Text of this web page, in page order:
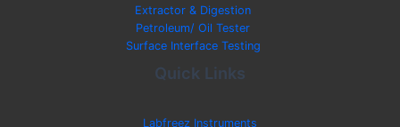
Extractor & Digestion
Petroleum/ Oil Tester
Surface Interface Testing
Quick Links
Labfreez Instruments